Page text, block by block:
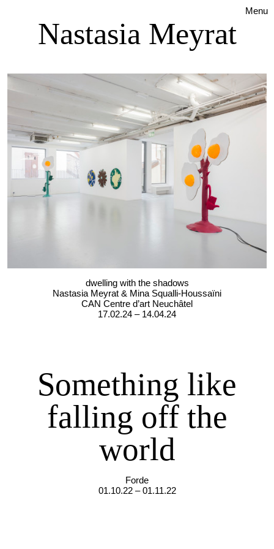
Menu
Nastasia Meyrat
dwelling with the shadows
Nastasia Meyrat & Mina Squalli-Houssaïni
CAN Centre d’art Neuchâtel
17.02.24 – 14.04.24
Something like
falling off the
world
Forde
01.10.22 – 01.11.22